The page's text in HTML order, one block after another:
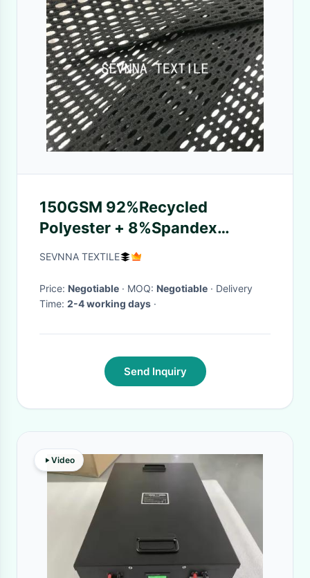
150GSM 92%Recycled
Polyester + 8%Spandex
Polyester Spandex Fabric for
SEVNNA TEXTILE
Price: Negotiable · MOQ: Negotiable · Delivery
Time: 2-4 working days ·
Send Inquiry
Video